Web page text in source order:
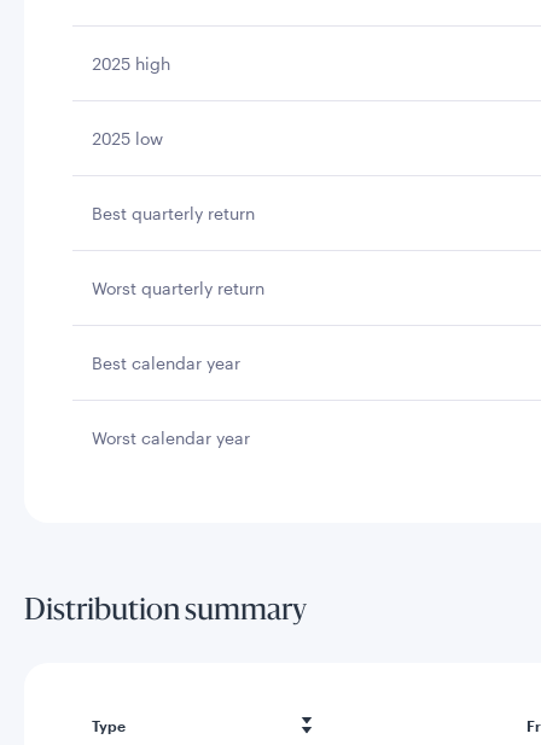
2025 high
2025 low
Best quarterly return
Worst quarterly return
Best calendar year
Worst calendar year
Distribution summary
Type